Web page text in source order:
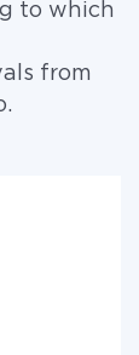
to which
from